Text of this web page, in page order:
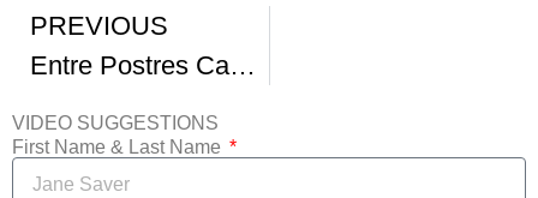
PREVIOUS
Entre Postres Capitulo 2
VIDEO SUGGESTIONS
First Name & Last Name